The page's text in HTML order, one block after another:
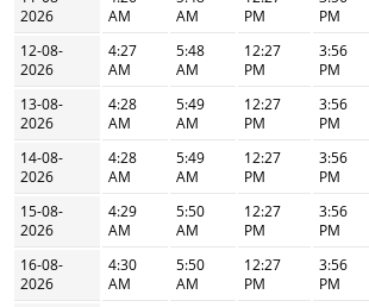
2026
AM
AM
PM
PM
12-08-
2026
4:27
AM
5:48
AM
12:27
PM
3:56
PM
13-08-
2026
4:28
AM
5:49
AM
12:27
PM
3:56
PM
14-08-
2026
4:28
AM
5:49
AM
12:27
PM
3:56
PM
15-08-
2026
4:29
AM
5:50
AM
12:27
PM
3:56
PM
16-08-
2026
4:30
AM
5:50
AM
12:27
PM
3:56
PM